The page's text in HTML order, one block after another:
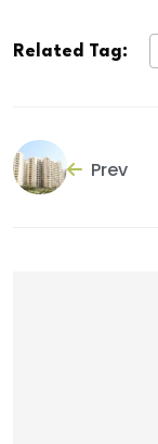
Related Tag:
Prev